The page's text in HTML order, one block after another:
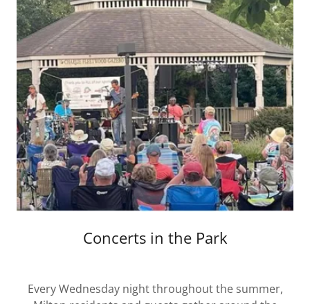
Concerts in the Park
Every Wednesday night throughout the summer,